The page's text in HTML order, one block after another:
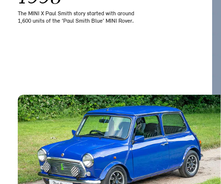
The MINI X Paul Smith story started with around
1,600 units of the ‘Paul Smith Blue’ MINI Rover.